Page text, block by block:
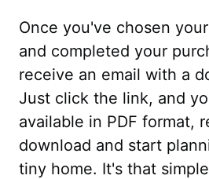
Once you've chosen
and completed your
receive an email with a
Just click the link, and
available in PDF format,
download and start
tiny home. It's that